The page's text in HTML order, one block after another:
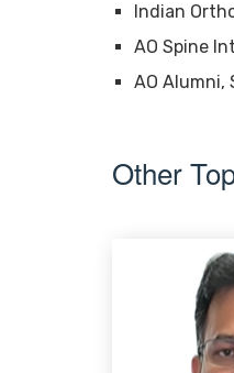
Indian
AO Spine
AO Alumni,
Other